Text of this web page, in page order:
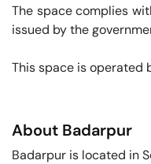
The space complies
issued by the
This space is operated
About Badarpur
Badarpur is located in